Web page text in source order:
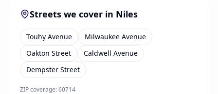
Streets we cover in Niles
Touhy Avenue
Milwaukee Avenue
Oakton Street
Caldwell Avenue
Dempster Street
ZIP coverage: 60714